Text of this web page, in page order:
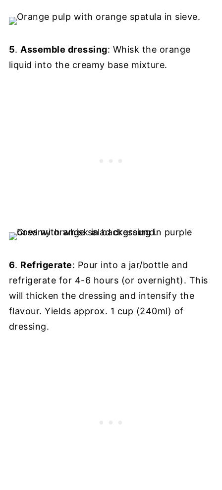
5.Assemble dressing: Whisk the orange
liquid into the creamy base mixture.
6. Refrigerate: Pour into a jar/bottle and
refrigerate for 4-6 hours (or overnight). This
will thicken the dressing and intensify the
flavour. Yields approx. 1 cup (240ml) of
dressing.